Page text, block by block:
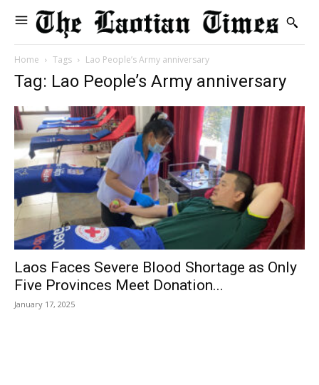
Home Tags Lao People’s Army anniversary
Tag: Lao People’s Army anniversary
Laos Faces Severe Blood Shortage as Only
Five Provinces Meet Donation...
January 17, 2025